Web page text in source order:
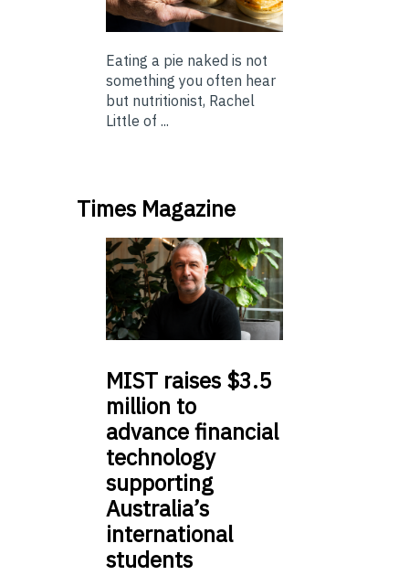
Eating a pie naked is not
something you often hear
but nutritionist, Rachel
Little of ...
Times Magazine
MIST raises $3.5
million to
advance financial
technology
supporting
Australia’s
international
students